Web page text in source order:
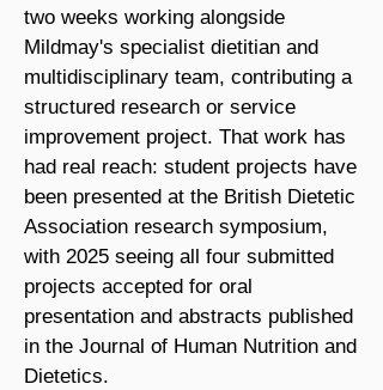
two weeks working alongside
Mildmay's specialist dietitian and
multidisciplinary team, contributing a
structured research or service
improvement project. That work has
had real reach: student projects have
been presented at the British Dietetic
Association research symposium,
with 2025 seeing all four submitted
projects accepted for oral
presentation and abstracts published
in the Journal of Human Nutrition and
Dietetics.